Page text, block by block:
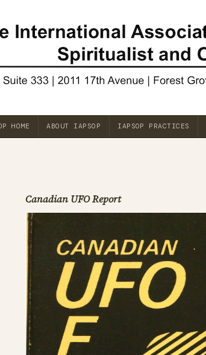
HOME ABOUT IAPSOP IAPSOP PRACTICES
Canadian UFO Report